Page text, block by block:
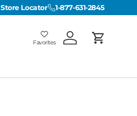
Store Locator 1-877-631-2845
FavoritesFavoritesLog in Cart